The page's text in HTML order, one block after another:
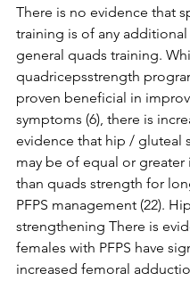
There is no evidence that
training is of any
general quads training.
quadricepsstrength
proven beneficial in
symptoms (6), there is
evidence that hip / gluteal
may be of equal or greater
than quads strength for
PFPS management (22). Hip
strengthening There is
females with PFPS have
increased femoral